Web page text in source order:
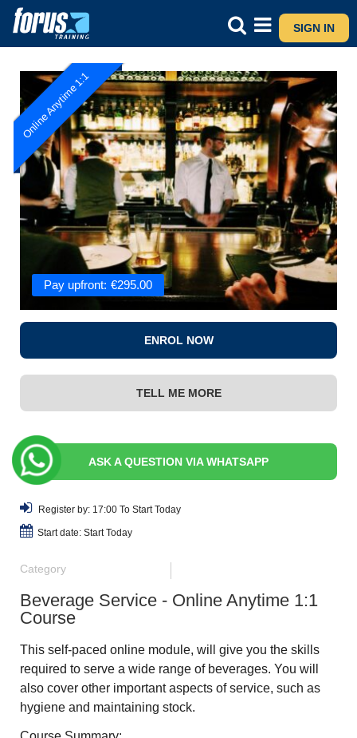
SIGN IN
Online Anytime 1:1
Pay upfront: €295.00
ENROL NOW
TELL ME MORE
ASK A QUESTION VIA WHATSAPP
Register by: 17:00 To Start Today
Start date: Start Today
Category
Beverage Service - Online Anytime 1:1
Course
This self-paced online module, will give you the skills
required to serve a wide range of beverages. You will
also cover other important aspects of service, such as
hygiene and maintaining stock.